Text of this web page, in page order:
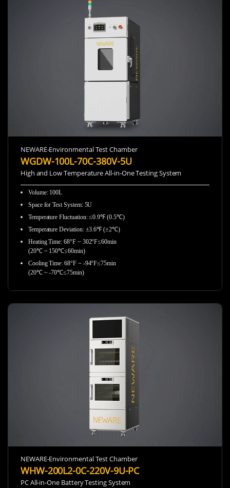
NEWARE-Environmental Test Chamber
WGDW-100L-70C-380V-5U
High and Low Temperature All-in-One Testing System
Volume: 100L
Space for Test System: 5U
Temperature Fluctuation: ≤0.9℉ (0.5℃)
Temperature Deviation: ±3.6℉ (±2℃)
Heating Time: 68°F ~ 302°F≤60min
(20℃ ~ 150℃≤60min)
Cooling Time: 68°F ~ -94°F≤75min
(20℃ ~ -70℃≤75min)
NEWARE-Environmental Test Chamber
WHW-200L2-0C-220V-9U-PC
PC All-in-One Battery Testing System